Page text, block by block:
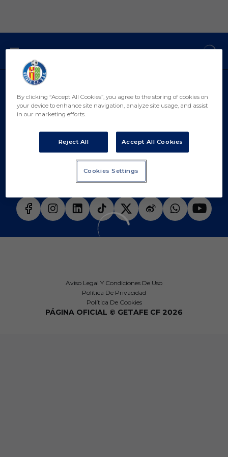
Aviso Legal Y Condiciones De Uso
Política De Privacidad
Política De Cookies
PÁGINA OFICIAL © GETAFE CF 2026
By clicking “Accept All Cookies”, you agree to the storing of cookies on
your device to enhance site navigation, analyze site usage, and assist
in our marketing efforts.
Reject All Accept All Cookies
Cookies Settings